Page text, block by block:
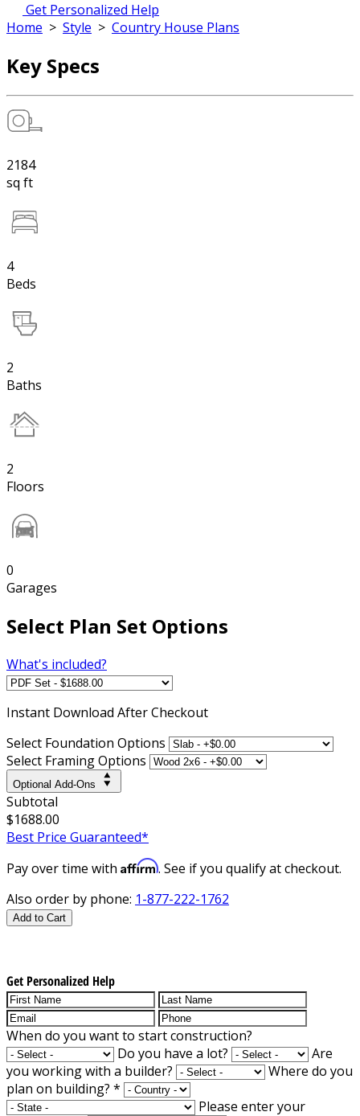
Get Personalized Help
Home > Style > Country House Plans
Key Specs
2184
sq ft
4
Beds
2
Baths
2
Floors
0
Garages
Select Plan Set Options
What's included?
Instant Download After Checkout
Select Foundation Options
Select Framing Options
Optional Add-Ons
Subtotal
$1688.00
Best Price Guaranteed*
Pay over time with Affirm. See if you qualify at checkout.
Also order by phone: 1-877-222-1762
Add to Cart
Get Personalized Help
When do you want to start construction?
Do you have a lot?
Are
you working with a builder?
Where do you
plan on building? *
Please enter your